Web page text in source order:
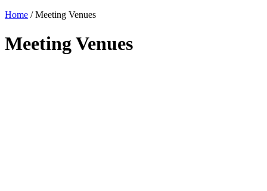
Home /Meeting Venues
Meeting Venues